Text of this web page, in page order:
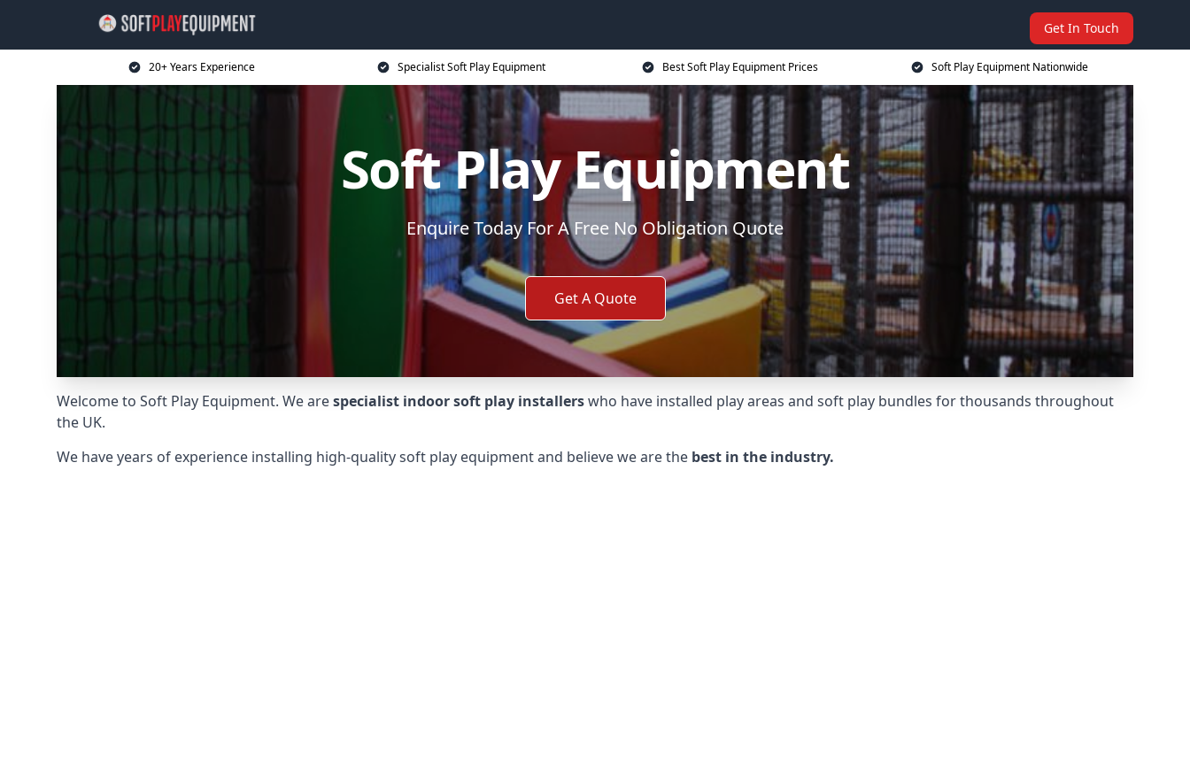
Get In Touch
20+ Years Experience Specialist Soft Play Equipment Best Soft Play Equipment Prices Soft Play Equipment Nationwide
Soft Play Equipment
Enquire Today For A Free No Obligation Quote
Get A Quote
Welcome to Soft Play Equipment. We arespecialist indoor soft play installerswho have installed play areas and soft play bundles for thousands throughout
the UK.
We have years of experience installing high-quality soft play equipment and believe we are the best in the industry.